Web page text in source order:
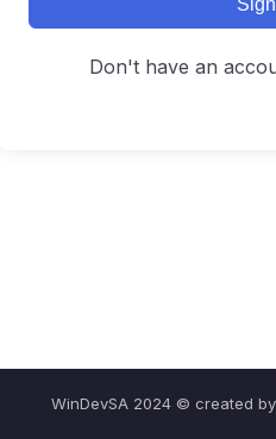
Don't have an
WinDevSA 2024 © created